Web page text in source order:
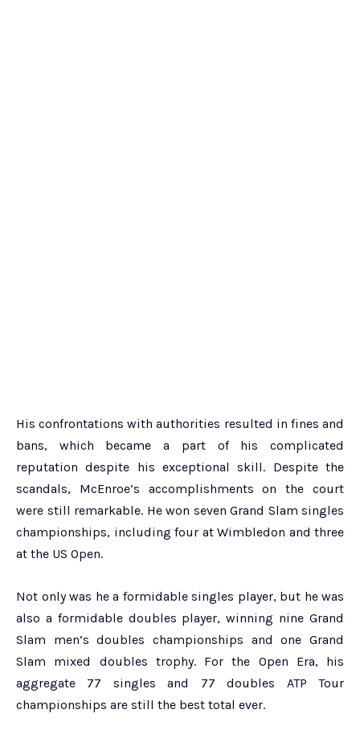
His confrontations with authorities resulted in fines and
bans, which became a part of his complicated
reputation despite his exceptional skill. Despite the
scandals, McEnroe’s accomplishments on the court
were still remarkable. He won seven Grand Slam singles
championships, including four at Wimbledon and three
at the US Open.
Not only was he a formidable singles player, but he was
also a formidable doubles player, winning nine Grand
Slam men’s doubles championships and one Grand
Slam mixed doubles trophy. For the Open Era, his
aggregate 77 singles and 77 doubles ATP Tour
championships are still the best total ever.